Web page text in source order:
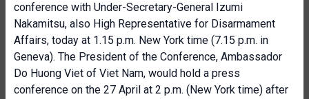
conference with Under-Secretary-General Izumi
Nakamitsu, also High Representative for Disarmament
Affairs, today at 1.15 p.m. New York time (7.15 p.m. in
Geneva). The President of the Conference, Ambassador
Do Huong Viet of Viet Nam, would hold a press
conference on the 27 April at 2 p.m. (New York time) after